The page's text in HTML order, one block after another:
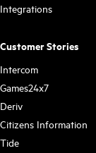
Integrations
Customer Stories
Intercom
Games24x7
Deriv
Citizens Information
Tide